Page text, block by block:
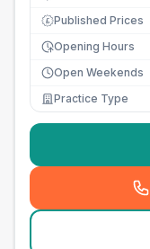
£ Published Prices
Opening Hours
Open Weekends
Practice Type